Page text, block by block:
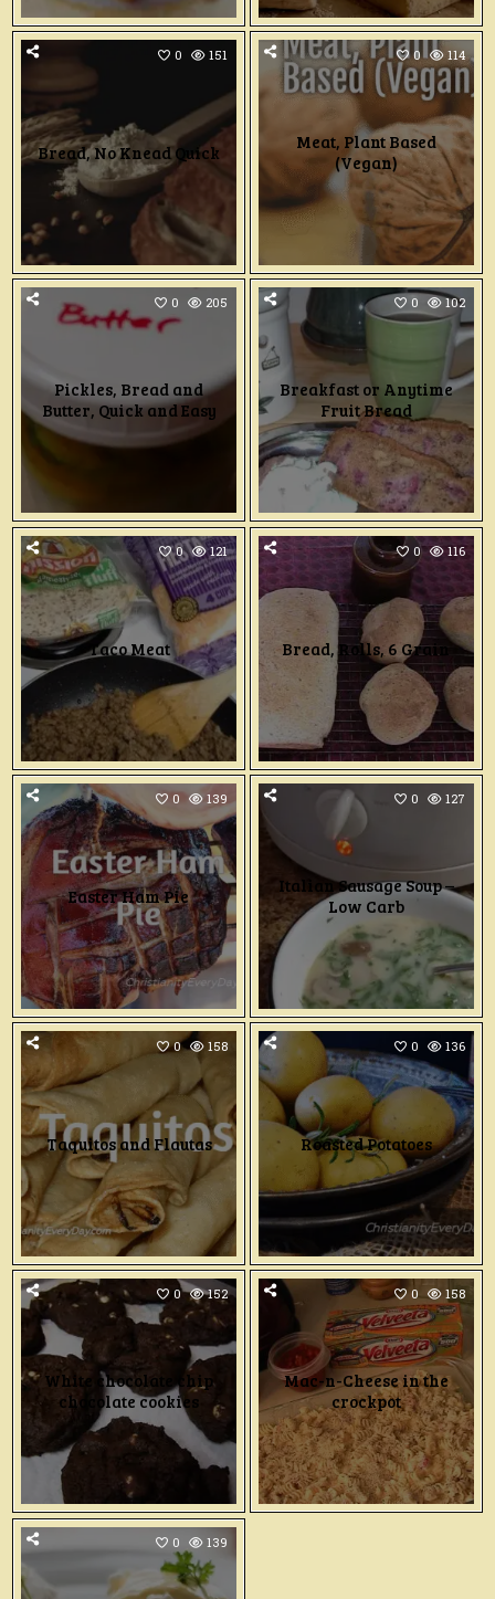
0 151
Bread, No Knead Quick
0 114
Meat, Plant Based
(Vegan)
0 205
Pickles, Bread and
Butter, Quick and Easy
0 102
Breakfast or Anytime
Fruit Bread
0 121
Taco Meat
0 116
Bread, Rolls, 6 Grain
0 139
Easter Ham Pie
0 127
Italian Sausage Soup –
Low Carb
0 158
Taquitos and Flautas
0 136
Roasted Potatoes
0 152
White chocolate chip
chocolate cookies
0 158
Mac-n-Cheese in the
crockpot
0 139